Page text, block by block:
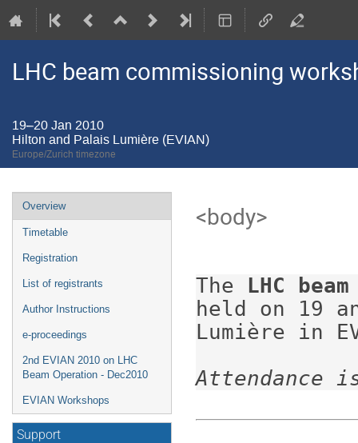
LHC beam commissioning
19–20 Jan 2010
Hilton and Palais Lumière (EVIAN)
Europe/Zurich timezone
Event
menu
Overview
Timetable
Registration
List of registrants
Author Instructions
e-proceedings
2nd EVIAN 2010 on LHC
Beam Operation - Dec2010
EVIAN Workshops
Support
<body>
The LHC
held on 19
Lumière in
Attendance